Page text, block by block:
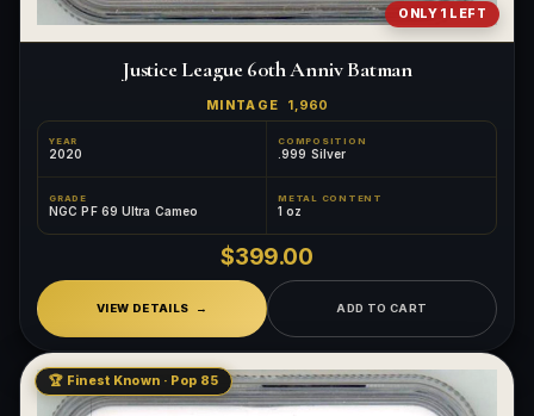
ONLY 1 LEFT
Justice League 60th Anniv Batman
MINTAGE 1,960
YEAR
2020
COMPOSITION
.999 Silver
GRADE
NGC PF 69 Ultra Cameo
METAL CONTENT
1 oz
$399.00
VIEW DETAILS ADD TO CART
🏆 Finest Known · Pop 85